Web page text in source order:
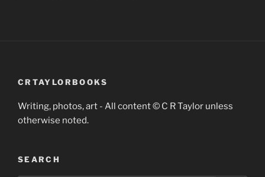
CRTAYLORBOOKS
Writing, photos, art - All content © C R Taylor unless
otherwise noted.
SEARCH